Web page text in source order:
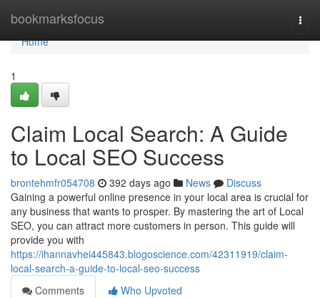
bookmarksfocus
Home
Home
1
Claim Local Search: A Guide
to Local SEO Success
brontehmfr054708 392 days ago News
Discuss
Gaining a powerful online presence in your local area is crucial for
any business that wants to prosper. By mastering the art of Local
SEO, you can attract more customers in person. This guide will
provide you with
https://ihannavhei445843.blogoscience.com/42311919/claim-
local-search-a-guide-to-local-seo-success
Comments
Who Upvoted